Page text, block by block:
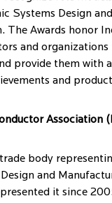
Systems Design
The Awards honor
and
provide them with
and
Association
body
and
it since